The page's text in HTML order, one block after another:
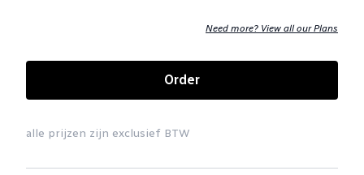
Need more? View all our Plans
Order
alle prijzen zijn exclusief BTW